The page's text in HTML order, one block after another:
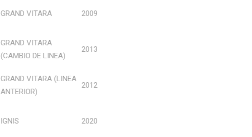
GRAND VITARA 2009
GRAND VITARA
(CAMBIO DE LINEA)
2013
GRAND VITARA (LINEA
ANTERIOR)
2012
IGNIS 2020